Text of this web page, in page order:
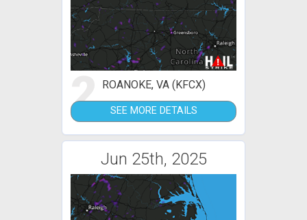
2 ROANOKE, VA (KFCX)
SEE MORE DETAILS
Jun 25th, 2025